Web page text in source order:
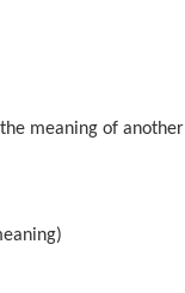
meaning of